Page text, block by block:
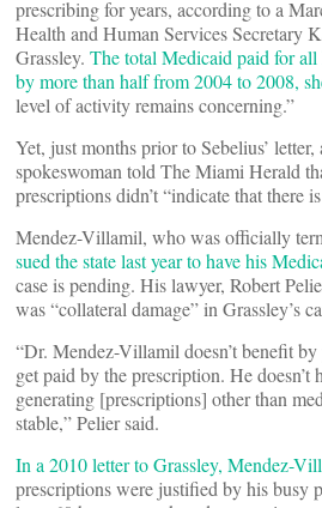
prescribing for years, according to a
Health and Human Services Secretary
Grassley. The total Medicaid paid for
by more than half from 2004 to 2008,
level of activity remains concerning.”
Yet, just months prior to Sebelius’
spokeswoman told The Miami Herald
prescriptions didn’t “indicate that there
Mendez-Villamil, who was officially
sued the state last year to have his
case is pending. His lawyer, Robert
was “collateral damage” in Grassley’s
“Dr. Mendez-Villamil doesn’t benefit by
get paid by the prescription. He doesn’t
generating [prescriptions] other than
stable,” Pelier said.
In a 2010 letter to Grassley, Mendez-
prescriptions were justified by his busy